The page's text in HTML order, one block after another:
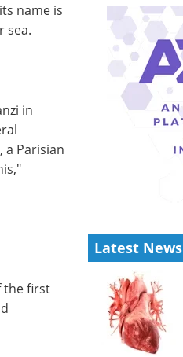
name is
sea.
in
a Parisian
the first
Latest News